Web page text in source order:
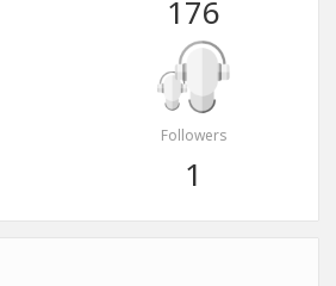
176
Followers
1